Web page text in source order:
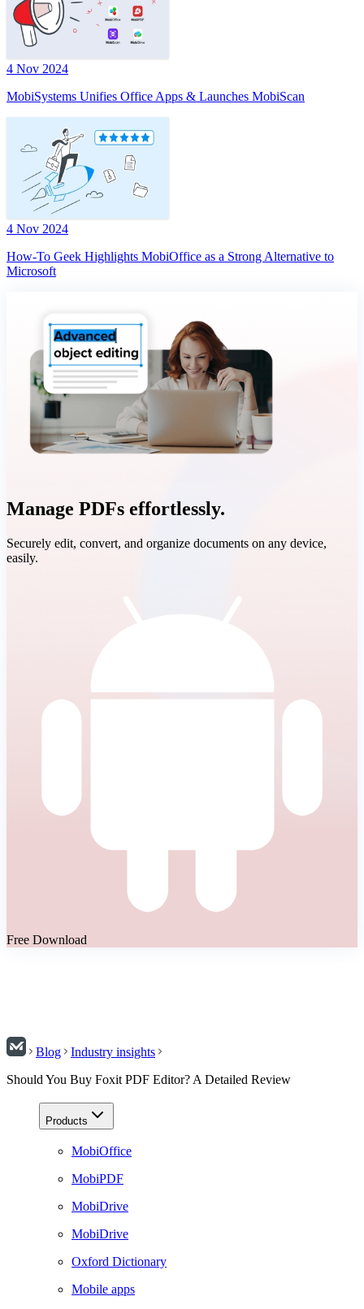
4 Nov 2024
MobiSystems Unifies Office Apps & Launches MobiScan
4 Nov 2024
How-To Geek Highlights MobiOffice as a Strong Alternative to
Microsoft
Manage PDFs effortlessly.
Securely edit, convert, and organize documents on any device,
easily.
Free Download
Blog
Industry insights
Should You Buy Foxit PDF Editor? A Detailed Review
Products
MobiOffice
MobiPDF
MobiDrive
MobiDrive
Oxford Dictionary
Mobile apps